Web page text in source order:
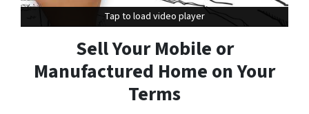
Tap to load video player
Tap to load video player
Sell Your Mobile or
Manufactured Home on Your
Terms